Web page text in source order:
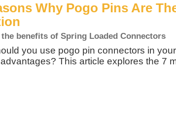
Why Pogo Pins Are
benefits of Spring Loaded Connectors
you use pogo pin connectors in
This article explores the 7